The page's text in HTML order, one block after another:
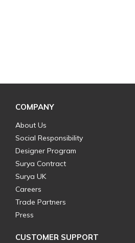
COMPANY
About Us
Social Responsibility
Designer Program
Surya Contract
Surya UK
Careers
Trade Partners
Press
CUSTOMER SUPPORT